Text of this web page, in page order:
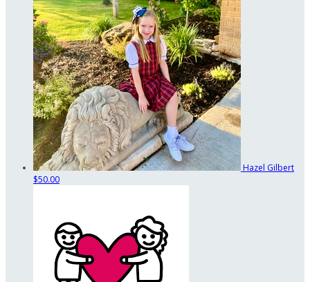
Hazel Gilbert
$50.00